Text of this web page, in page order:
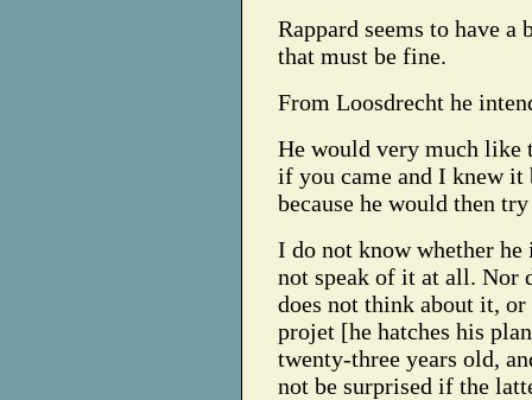
Rappard seems to have
that must be fine.
From Loosdrecht he
He would very much like
if you came and I knew
because he would then
I do not know whether he
not speak of it at all. Nor
does not think about it,
projet [he hatches his
twenty-three years old,
not be surprised if the